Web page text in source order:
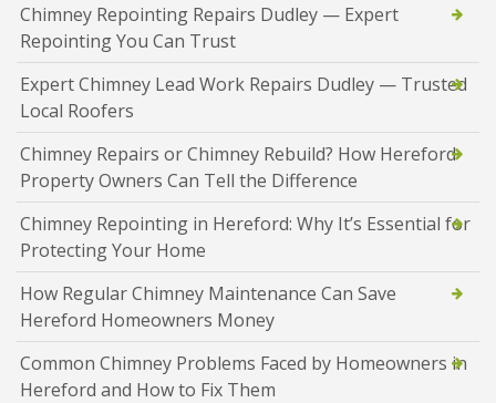
Chimney Repointing Repairs Dudley — Expert
Repointing You Can Trust
Expert Chimney Lead Work Repairs Dudley — Trusted
Local Roofers
Chimney Repairs or Chimney Rebuild? How Hereford
Property Owners Can Tell the Difference
Chimney Repointing in Hereford: Why It’s Essential for
Protecting Your Home
How Regular Chimney Maintenance Can Save
Hereford Homeowners Money
Common Chimney Problems Faced by Homeowners in
Hereford and How to Fix Them